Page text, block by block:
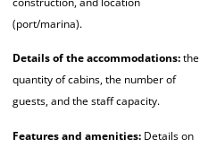
(port/marina).
Details of the accommodations:the
quantity of cabins, the number of
guests, and the staff capacity.
Features and amenities: Details on